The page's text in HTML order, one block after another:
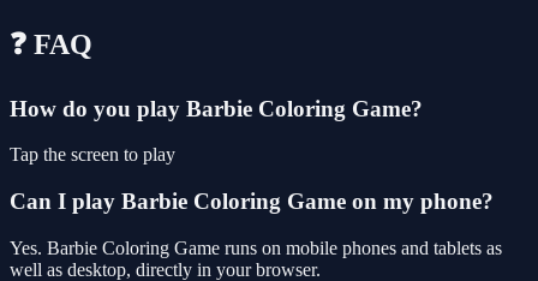
❓ FAQ
How do you play Barbie Coloring Game?
Tap the screen to play
Can I play Barbie Coloring Game on my phone?
Yes. Barbie Coloring Game runs on mobile phones and tablets as
well as desktop, directly in your browser.